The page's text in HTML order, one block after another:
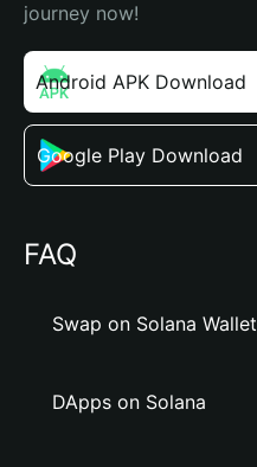
journey now!
Android APK Download
Google Play Download
FAQ
Swap on Solana Wallet
DApps on Solana